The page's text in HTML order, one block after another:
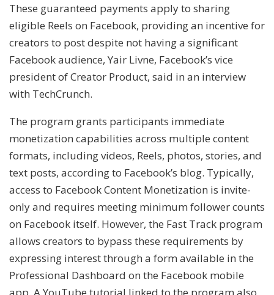
These guaranteed payments apply to sharing
eligible Reels on Facebook, providing an incentive for
creators to post despite not having a significant
Facebook audience, Yair Livne, Facebook’s vice
president of Creator Product, said in an interview
with TechCrunch.
The program grants participants immediate
monetization capabilities across multiple content
formats, including videos, Reels, photos, stories, and
text posts, according to Facebook’s blog. Typically,
access to Facebook Content Monetization is invite-
only and requires meeting minimum follower counts
on Facebook itself. However, the Fast Track program
allows creators to bypass these requirements by
expressing interest through a form available in the
Professional Dashboard on the Facebook mobile
app. A YouTube tutorial linked to the program also